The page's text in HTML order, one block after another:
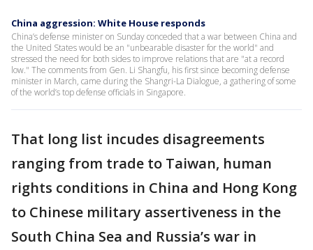
China aggression: White House responds
China’s defense minister on Sunday conceded that a war between China and
the United States would be an "unbearable disaster for the world" and
stressed the need for both sides to improve relations that are "at a record
low." The comments from Gen. Li Shangfu, his first since becoming defense
minister in March, came during the Shangri-La Dialogue, a gathering of some
of the world’s top defense officials in Singapore.
That long list incudes disagreements
ranging from trade to Taiwan, human
rights conditions in China and Hong Kong
to Chinese military assertiveness in the
South China Sea and Russia’s war in